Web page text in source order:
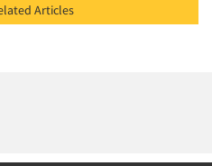
Refresh Related Articles